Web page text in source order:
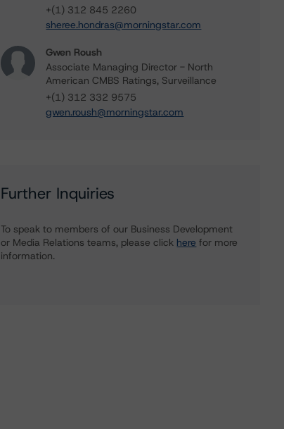
+(1) 312 845 2260
sheree.hondras@morningstar.com
Gwen Roush
Associate Managing Director - North
American CMBS Ratings, Surveillance
+(1) 312 332 9575
gwen.roush@morningstar.com
Further Inquiries
To speak to members of our Business Development
or Media Relations teams, please click here for more
information.